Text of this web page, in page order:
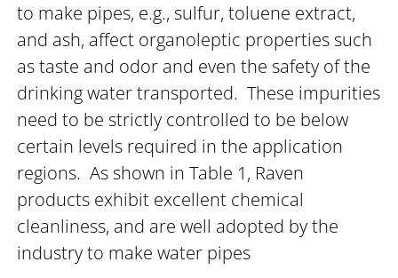
to make pipes, e.g., sulfur, toluene extract,
and ash, affect organoleptic properties such
as taste and odor and even the safety of the
drinking water transported. These impurities
need to be strictly controlled to be below
certain levels required in the application
regions. As shown in Table 1, Raven
products exhibit excellent chemical
cleanliness, and are well adopted by the
industry to make water pipes